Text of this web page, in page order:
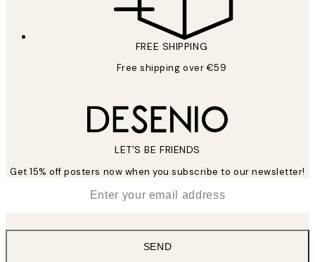
FREE SHIPPING
Free shipping over €59
LET’S BE FRIENDS
Get 15% off posters now when you subscribe to our newsletter!
SEND